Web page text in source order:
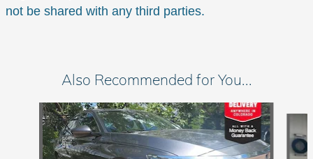
not be shared with any third parties.
Also Recommended for You...
Slide 1 of 6